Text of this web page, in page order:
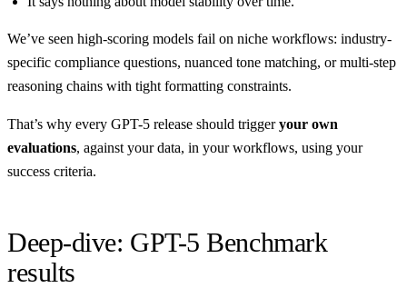
We’ve seen high-scoring models fail on niche workflows: industry-
specific compliance questions, nuanced tone matching, or multi-step
reasoning chains with tight formatting constraints.
That’s why every GPT-5 release should triggeryour own
evaluations, against your data, in your workflows, using your
success criteria.
Deep-dive: GPT-5 Benchmark
results